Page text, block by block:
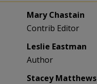
Mary Chastain
Contrib Editor
Leslie Eastman
Author
Stacey Matthews